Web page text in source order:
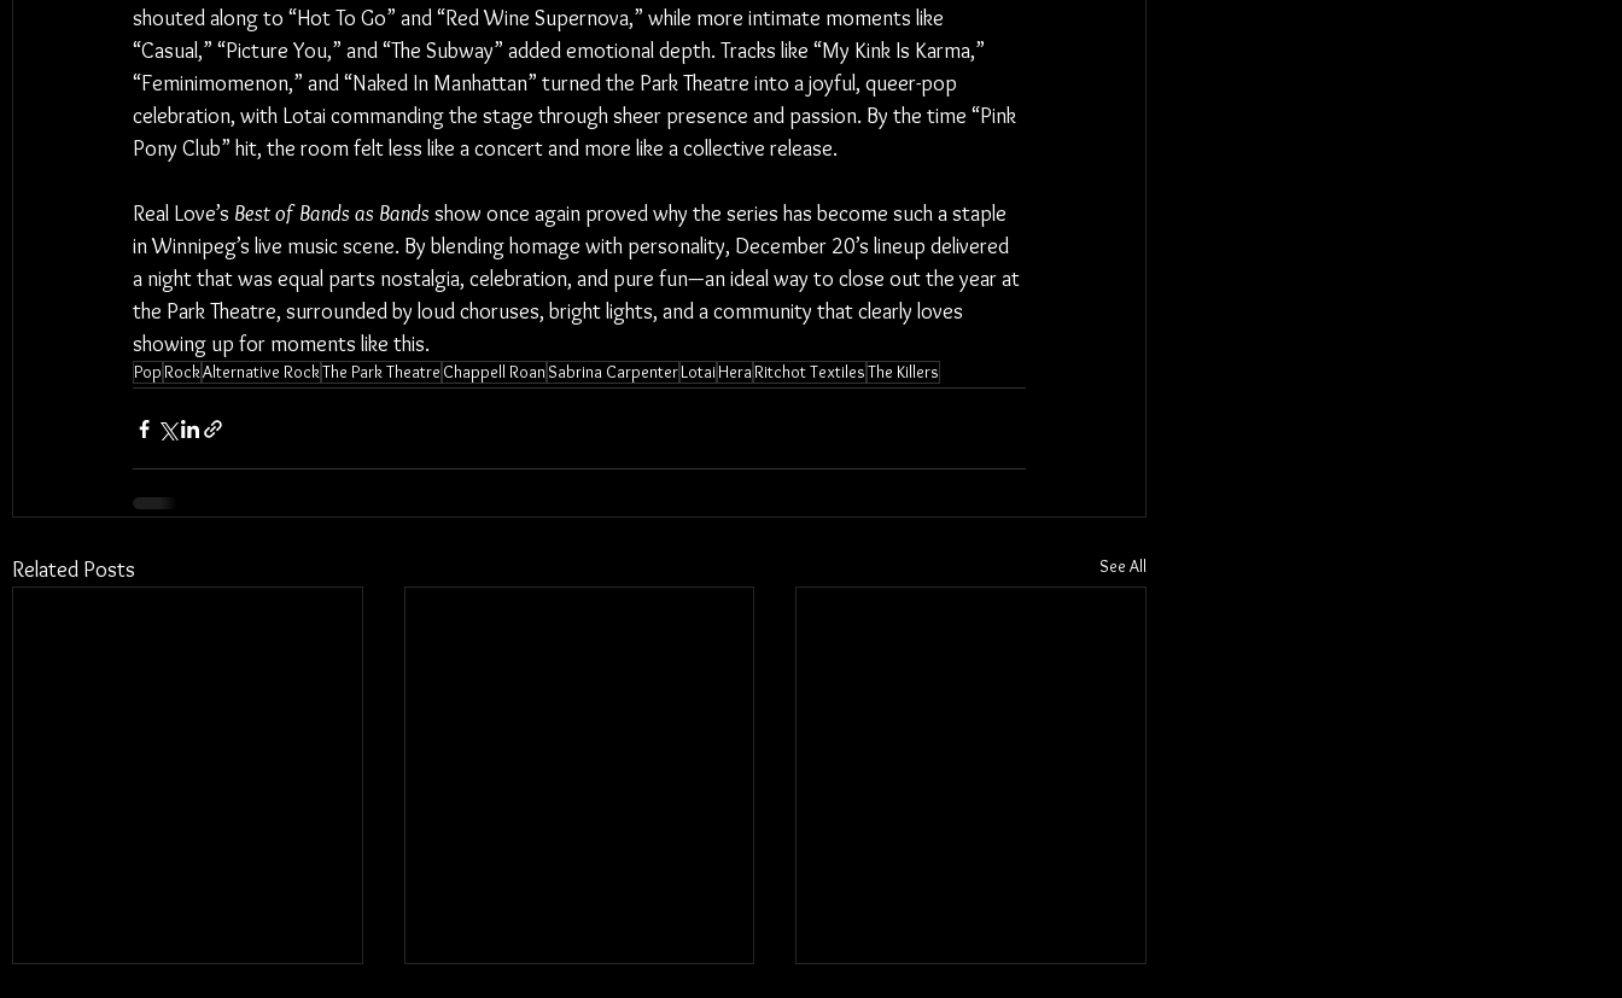
shouted along to “Hot To Go” and “Red Wine Supernova,” while more intimate moments like
“Casual,” “Picture You,” and “The Subway” added emotional depth. Tracks like “My Kink Is Karma,”
“Feminimomenon,” and “Naked In Manhattan” turned the Park Theatre into a joyful, queer-pop
celebration, with Lotai commanding the stage through sheer presence and passion. By the time “Pink
Pony Club” hit, the room felt less like a concert and more like a collective release.
Real Love’s Best of Bands as Bands show once again proved why the series has become such a staple
in Winnipeg’s live music scene. By blending homage with personality, December 20’s lineup delivered
a night that was equal parts nostalgia, celebration, and pure fun—an ideal way to close out the year at
the Park Theatre, surrounded by loud choruses, bright lights, and a community that clearly loves
showing up for moments like this.
PopRockAlternative RockThe Park Theatre Chappell RoanSabrina CarpenterLotaiHeraRitchot TextilesThe Killers
Related Posts See All